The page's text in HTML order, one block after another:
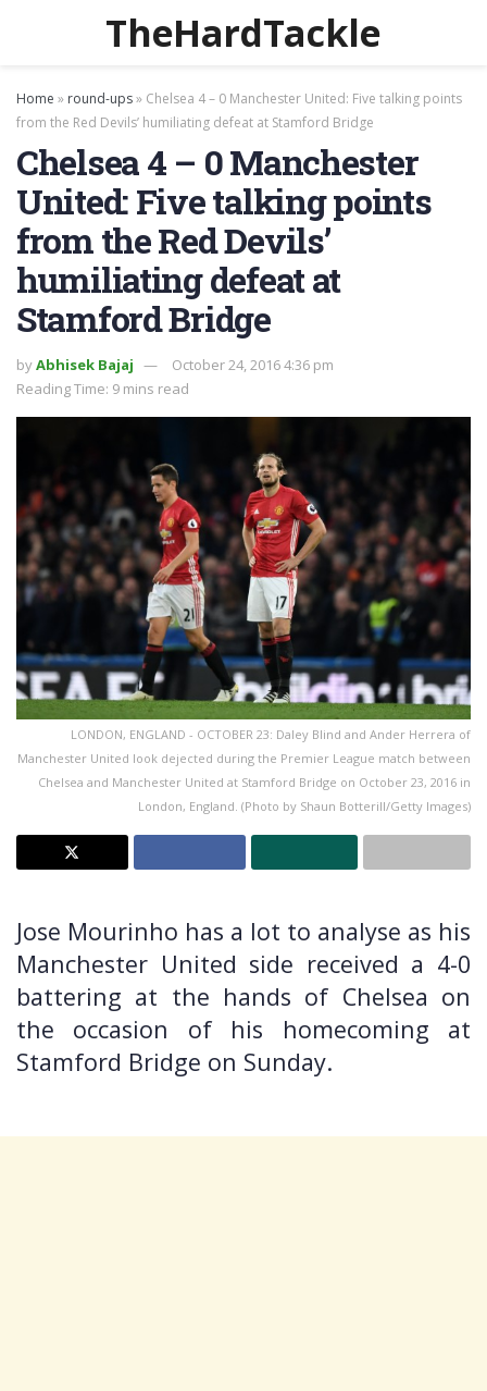
TheHardTackle
Home » round-ups» Chelsea 4 – 0 Manchester United: Five talking points
from the Red Devils’ humiliating defeat at Stamford Bridge
Chelsea 4 – 0 Manchester
United: Five talking points
from the Red Devils’
humiliating defeat at
Stamford Bridge
byAbhisek Bajaj
October 24, 2016 4:36 pm
Reading Time: 9 mins read
LONDON, ENGLAND - OCTOBER 23: Daley Blind and Ander Herrera of
Manchester United look dejected during the Premier League match between
Chelsea and Manchester United at Stamford Bridge on October 23, 2016 in
London, England. (Photo by Shaun Botterill/Getty Images)
Jose Mourinho has a lot to analyse as his
Manchester United side received a 4-0
battering at the hands of Chelsea on
the occasion of his homecoming at
Stamford Bridge on Sunday.